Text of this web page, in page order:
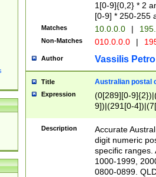
1[0-9]{0,2} * 2
[0-9] * 250-255
Matches 10.0.0.0 |
Non-Matches 010.0.0.0 |
Author Vassilis
Title Australian postal
Expression
(0[289][0-
9])|(291[0-
Description
Accurate
digit numeric
specific ranges.
1000-1999,
0800-0899.